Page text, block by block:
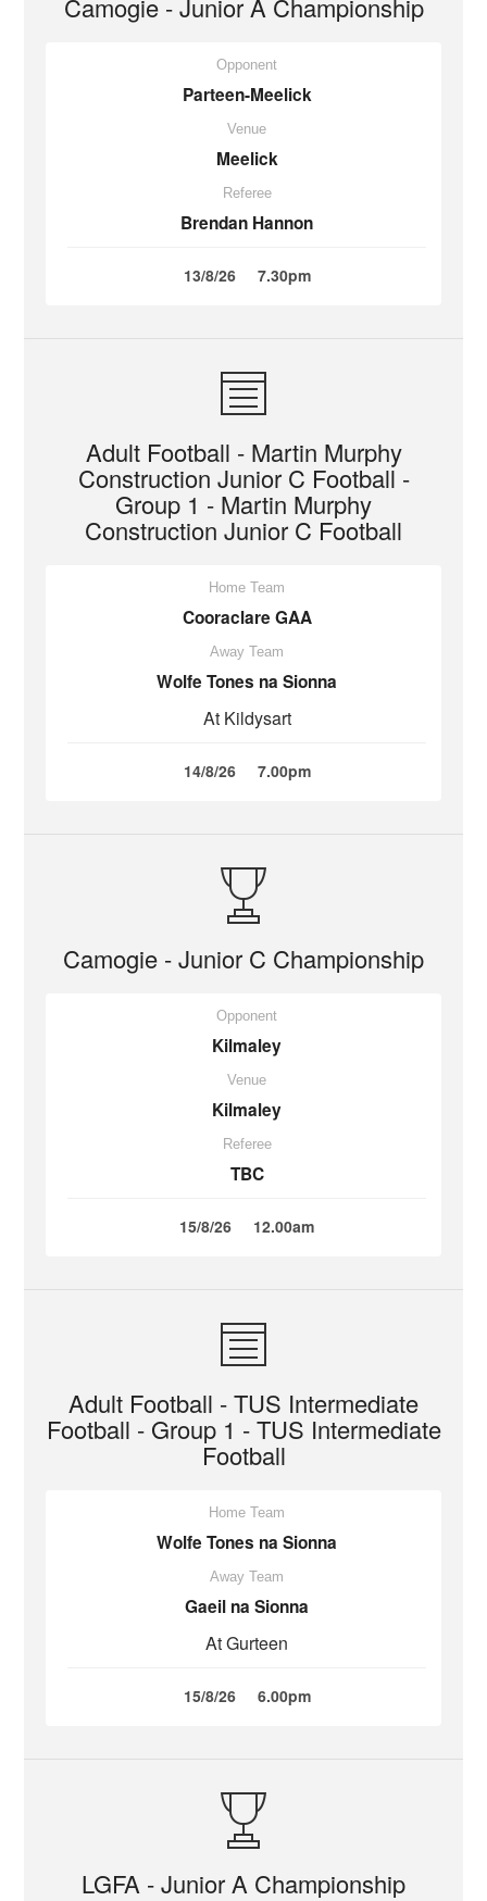
Camogie - Junior A Championship
Opponent
Parteen-Meelick
Venue
Meelick
Referee
Brendan Hannon
13/8/26 7.30pm
Adult Football - Martin Murphy
Construction Junior C Football -
Group 1 - Martin Murphy
Construction Junior C Football
Home Team
Cooraclare GAA
Away Team
Wolfe Tones na Sionna
At Kildysart
14/8/26 7.00pm
Camogie - Junior C Championship
Opponent
Kilmaley
Venue
Kilmaley
Referee
TBC
15/8/26 12.00am
Adult Football - TUS Intermediate
Football - Group 1 - TUS Intermediate
Football
Home Team
Wolfe Tones na Sionna
Away Team
Gaeil na Sionna
At Gurteen
15/8/26 6.00pm
LGFA - Junior A Championship